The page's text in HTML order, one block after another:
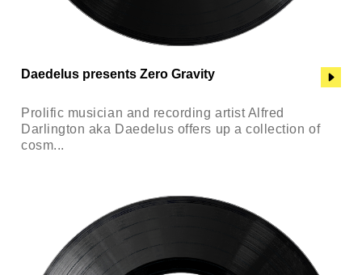
Daedelus presents Zero Gravity
Prolific musician and recording artist Alfred
Darlington aka Daedelus offers up a collection of
cosm...